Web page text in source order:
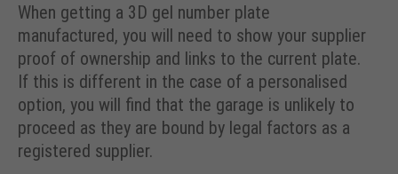
When getting a 3D gel number plate
manufactured, you will need to show your supplier
proof of ownership and links to the current plate.
If this is different in the case of a personalised
option, you will find that the garage is unlikely to
proceed as they are bound by legal factors as a
registered supplier.